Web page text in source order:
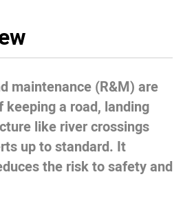
maintenance (R&M) are
keeping a road, landing
like river crossings
up to standard. It
the risk to safety and